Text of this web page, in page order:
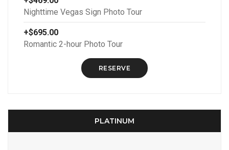
Nighttime Vegas Sign Photo Tour
+$695.00
Romantic 2-hour Photo Tour
RESERVE
PLATINUM